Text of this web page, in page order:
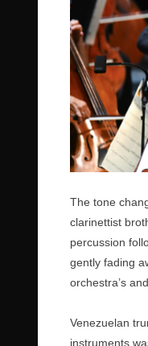
The tone
clarinettist
percussion
gently fading
orchestra’s
Venezuelan
instruments